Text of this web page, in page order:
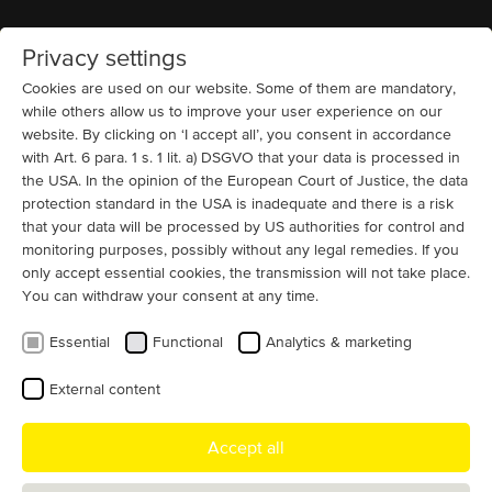
MENU
News
Gisela Menzel [May 7, 1922 – Oct 28,
2019]
It is with sadness we announce a creative life has come
to an end. We bid farewell to our former Managing
Director Gisela Menzel.
May 07, 1922 – October 28, 2019
extraordinary lifetime achievement: Gisela worked for Menzel
Elektromotoren GmbH for a total of 68 years and raised three
children.
Privacy settings
Cookies are used on our website. Some of them are mandatory,
while others allow us to improve your user experience on our
website. By clicking on ‘I accept all’, you consent in accordance
with Art. 6 para. 1 s. 1 lit. a) DSGVO that your data is processed in
the USA. In the opinion of the European Court of Justice, the data
protection standard in the USA is inadequate and there is a risk
that your data will be processed by US authorities for control and
monitoring purposes, possibly without any legal remedies. If you
only accept essential cookies, the transmission will not take place.
You can withdraw your consent at any time.
Essential Functional Analytics & marketing
External content
Accept all